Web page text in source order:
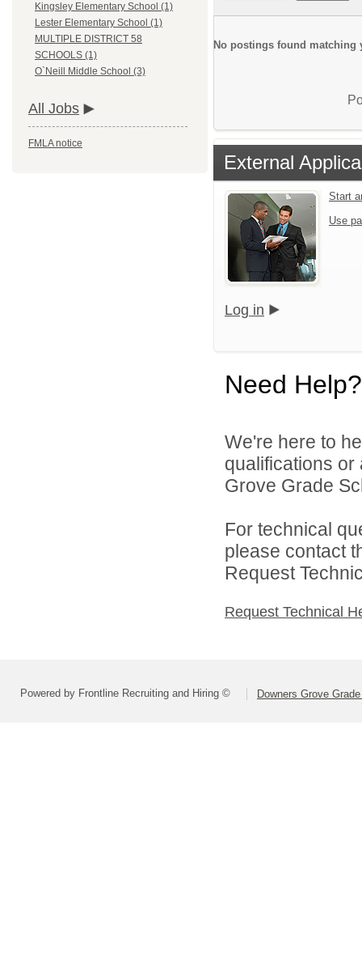
Kingsley Elementary School (1)
Lester Elementary School (1)
MULTIPLE DISTRICT 58
SCHOOLS (1)
O`Neill Middle School (3)
All Jobs
FMLA notice
No postings found matching
External
Start
Use
Log in
Need Help?
We're here to
qualifications
Grove Grade
For technical
please contact
Request
Request Technical
Powered by Frontline Recruiting and Hiring © Downers Grove